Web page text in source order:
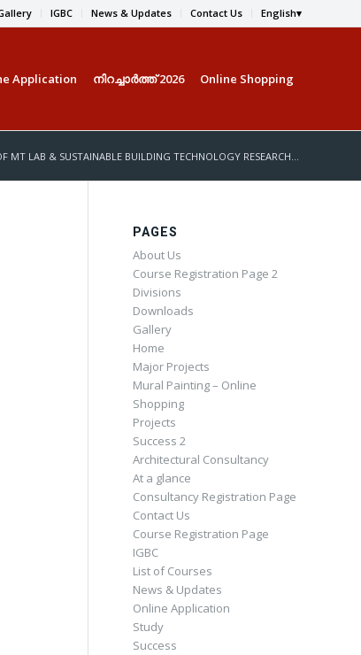
IGBC News & Updates Contact Us English
Application നിറച്ചാര്‍ത്ത് 2026 Online Shopping
MT LAB & SUSTAINABLE BUILDING TECHNOLOGY RESEARCH...
PAGES
About Us
Course Registration Page 2
Divisions
Downloads
Gallery
Home
Major Projects
Mural Painting – Online
Shopping
Projects
Success 2
Architectural Consultancy
At a glance
Consultancy Registration Page
Contact Us
Course Registration Page
IGBC
List of Courses
News & Updates
Online Application
Study
Success